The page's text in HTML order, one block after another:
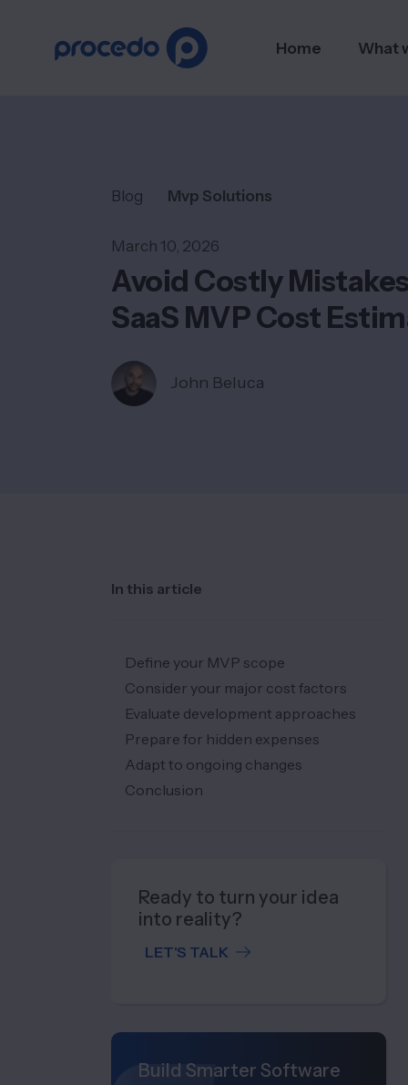
Home What
Blog Mvp Solutions
March 10, 2026
Avoid Costly
SaaS MVP Cost
John Beluca
In this article
Define your MVP scope
Consider your major cost factors
Evaluate development approaches
Prepare for hidden expenses
Adapt to ongoing changes
Conclusion
Ready to turn your idea
into reality?
LET'S TALK
Build Smarter Software